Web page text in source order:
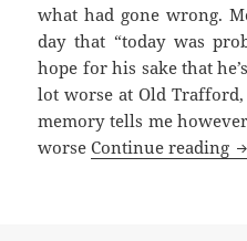
what had gone wrong.
day that “today was
hope for his sake that
lot worse at Old
memory tells me
worseContinue reading